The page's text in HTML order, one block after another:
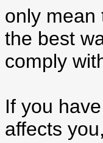
only mean
the best
comply
If you
affects